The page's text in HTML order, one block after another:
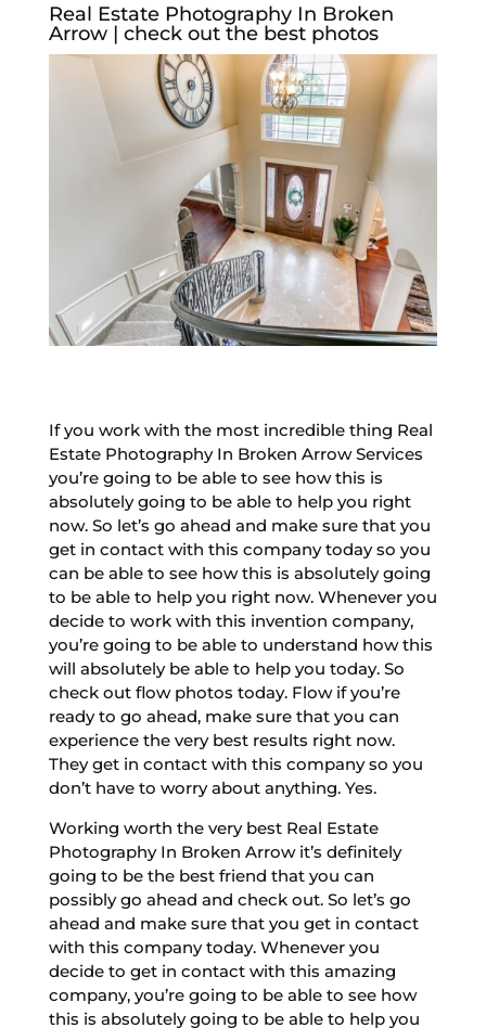
Real Estate Photography In Broken
Arrow | check out the best photos
If you work with the most incredible thing Real
Estate Photography In Broken Arrow Services
you’re going to be able to see how this is
absolutely going to be able to help you right
now. So let’s go ahead and make sure that you
get in contact with this company today so you
can be able to see how this is absolutely going
to be able to help you right now. Whenever you
decide to work with this invention company,
you’re going to be able to understand how this
will absolutely be able to help you today. So
check out flow photos today. Flow if you’re
ready to go ahead, make sure that you can
experience the very best results right now.
They get in contact with this company so you
don’t have to worry about anything. Yes.
Working worth the very best Real Estate
Photography In Broken Arrow it’s definitely
going to be the best friend that you can
possibly go ahead and check out. So let’s go
ahead and make sure that you get in contact
with this company today. Whenever you
decide to get in contact with this amazing
company, you’re going to be able to see how
this is absolutely going to be able to help you